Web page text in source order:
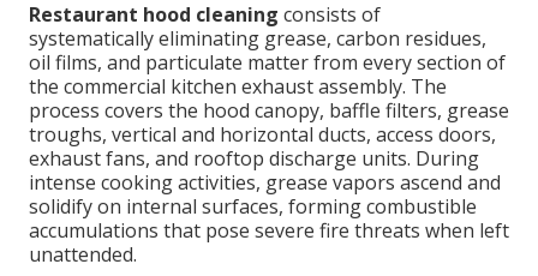
Restaurant hood cleaning consists of
systematically eliminating grease, carbon residues,
oil films, and particulate matter from every section of
the commercial kitchen exhaust assembly. The
process covers the hood canopy, baffle filters, grease
troughs, vertical and horizontal ducts, access doors,
exhaust fans, and rooftop discharge units. During
intense cooking activities, grease vapors ascend and
solidify on internal surfaces, forming combustible
accumulations that pose severe fire threats when left
unattended.